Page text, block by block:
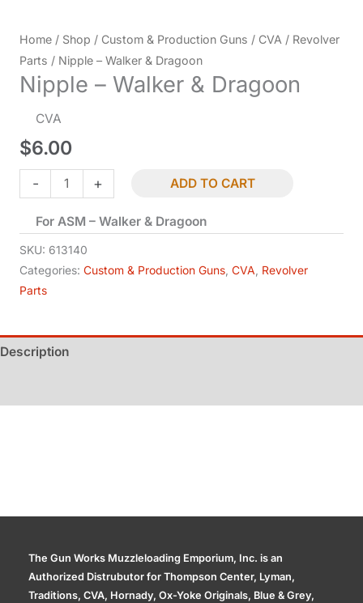
Home / Shop / Custom & Production Guns / CVA / Revolver
Parts / Nipple – Walker & Dragoon
Nipple – Walker & Dragoon
CVA
$6.00
-
Nipple
-
Walker
&
Dragoon
quantity
+ ADD TO CART
For ASM – Walker & Dragoon
SKU: 613140
Categories: Custom & Production Guns, CVA, Revolver
Parts
Description
The Gun Works Muzzleloading Emporium, Inc. is an
Authorized Distrubutor for Thompson Center, Lyman,
Traditions, CVA, Hornady, Ox-Yoke Originals, Blue & Grey,